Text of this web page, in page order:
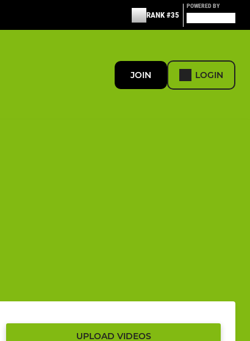
RANK #35
POWERED BY
JOIN LOGIN
UPLOAD VIDEOS